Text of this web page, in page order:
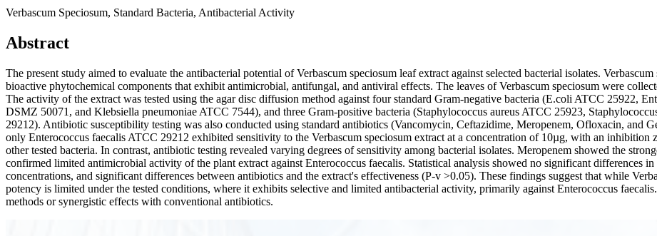
Verbascum Speciosum, Standard Bacteria, Antibacterial Activity
Abstract
The present study aimed to evaluate the antibacterial potential of Verbascum speciosum leaf extract against selected bacterial isolates.
bioactive phytochemical components that exhibit antimicrobial, antifungal, and antiviral effects. The leaves of Verbascum speciosum were
The activity of the extract was tested using the agar disc diffusion method against four standard Gram-negative bacteria (E.coli ATCC 25922,
DSMZ 50071, and Klebsiella pneumoniae ATCC 7544), and three Gram-positive bacteria (Staphylococcus aureus ATCC 25923,
29212). Antibiotic susceptibility testing was also conducted using standard antibiotics (Vancomycin, Ceftazidime, Meropenem, Ofloxacin, and
only Enterococcus faecalis ATCC 29212 exhibited sensitivity to the Verbascum speciosum extract at a concentration of 10µg, with an
other tested bacteria. In contrast, antibiotic testing revealed varying degrees of sensitivity among bacterial isolates. Meropenem showed the
confirmed limited antimicrobial activity of the plant extract against Enterococcus faecalis. Statistical analysis showed no significant differences
concentrations, and significant differences between antibiotics and the extract's effectiveness (P-v >0.05). These findings suggest that while
potency is limited under the tested conditions, where it exhibits selective and limited antibacterial activity, primarily against Enterococcus
methods or synergistic effects with conventional antibiotics.